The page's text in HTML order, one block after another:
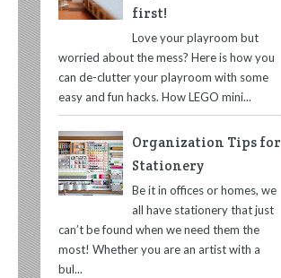
first!
Love your playroom but
worried about the mess? Here is how you
can de-clutter your playroom with some
easy and fun hacks. How LEGO mini...
Organization Tips for
Stationery
Be it in offices or homes, we
all have stationery that just
can’t be found when we need them the
most! Whether you are an artist with a
bul...